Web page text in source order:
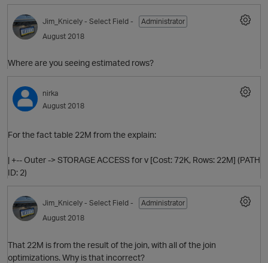
p
Jim_Knicely - Select Field -
Administrator
August 2018
Where are you seeing estimated rows?
nirka
August 2018
For the fact table 22M from the explain:
| +-- Outer -> STORAGE ACCESS for v [Cost: 72K, Rows: 22M] (PATH
ID: 2)
Jim_Knicely - Select Field -
Administrator
August 2018
That 22M is from the result of the join, with all of the join
optimizations. Why is that incorrect?